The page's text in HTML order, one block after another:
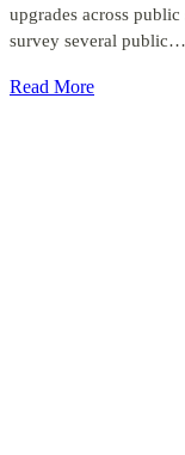
upgrades across
survey several public…
Read More